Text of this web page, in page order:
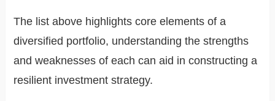
The list above highlights core elements of a
diversified portfolio, understanding the strengths
and weaknesses of each can aid in constructing a
resilient investment strategy.